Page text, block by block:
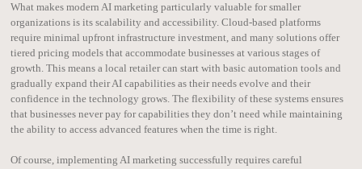
What makes modern AI marketing particularly valuable for smaller
organizations is its scalability and accessibility. Cloud-based platforms
require minimal upfront infrastructure investment, and many solutions offer
tiered pricing models that accommodate businesses at various stages of
growth. This means a local retailer can start with basic automation tools and
gradually expand their AI capabilities as their needs evolve and their
confidence in the technology grows. The flexibility of these systems ensures
that businesses never pay for capabilities they don’t need while maintaining
the ability to access advanced features when the time is right.
Of course, implementing AI marketing successfully requires careful